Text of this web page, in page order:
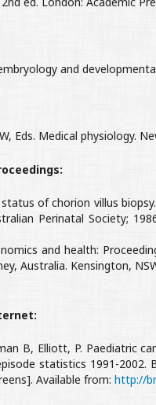
and
Eds. Medical physiology.
status of chorion villus
Perinatal Society;
and health:
Australia. Kensington,
B, Elliott, P. Paediatric
statistics 1991-
Available from: http://